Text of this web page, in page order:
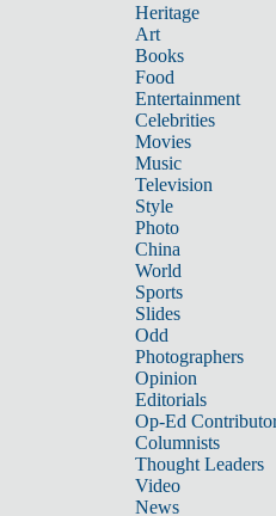
Heritage
Art
Books
Food
Entertainment
Celebrities
Movies
Music
Television
Style
Photo
China
World
Sports
Slides
Odd
Photographers
Opinion
Editorials
Op-Ed
Columnists
Thought Leaders
Video
News